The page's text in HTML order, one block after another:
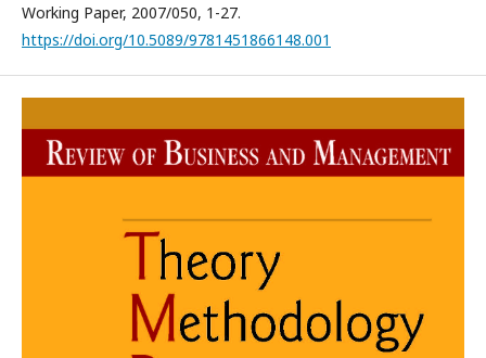
Working Paper, 2007/050, 1-27.
https://doi.org/10.5089/9781451866148.001